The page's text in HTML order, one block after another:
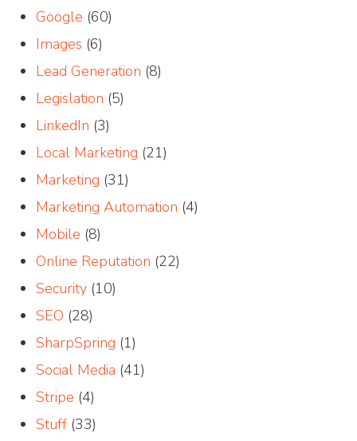
Google (60)
Images (6)
Lead Generation (8)
Legislation (5)
LinkedIn (3)
Local Marketing (21)
Marketing (31)
Marketing Automation (4)
Mobile (8)
Online Reputation (22)
Security (10)
SEO (28)
SharpSpring (1)
Social Media (41)
Stripe (4)
Stuff (33)